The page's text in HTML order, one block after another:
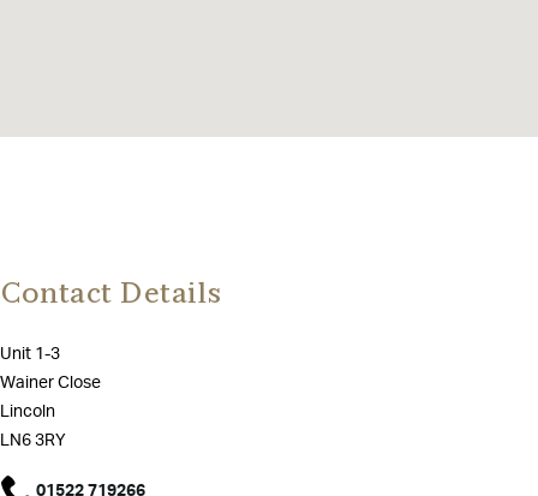
Contact Details
Unit 1-3
Wainer Close
Lincoln
LN6 3RY
01522 719266